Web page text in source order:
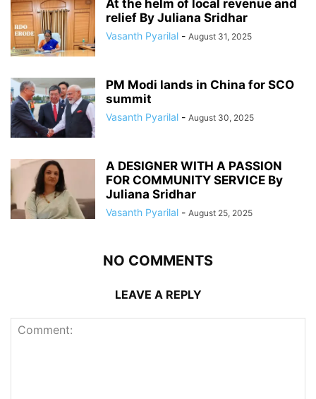
At the helm of local revenue and
relief By Juliana Sridhar
Vasanth Pyarilal - August 31, 2025
PM Modi lands in China for SCO
summit
Vasanth Pyarilal - August 30, 2025
A DESIGNER WITH A PASSION
FOR COMMUNITY SERVICE By
Juliana Sridhar
Vasanth Pyarilal - August 25, 2025
NO COMMENTS
LEAVE A REPLY